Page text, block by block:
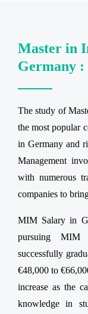
Master in
Germany
The study of
the most popular
in Germany and
Management
with numerous
companies to
MIM Salary in
pursuing MIM
successfully
€48,000 to
increase as the
knowledge in